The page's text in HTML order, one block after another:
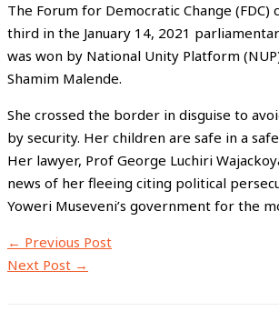
The Forum for Democratic Change (FDC)
third in the January 14, 2021
was won by National Unity Platform
Shamim Malende.
She crossed the border in disguise to
by security. Her children are safe in a
Her lawyer, Prof George Luchiri
news of her fleeing citing political
Yoweri Museveni’s government for the
← Previous Post
Next Post →